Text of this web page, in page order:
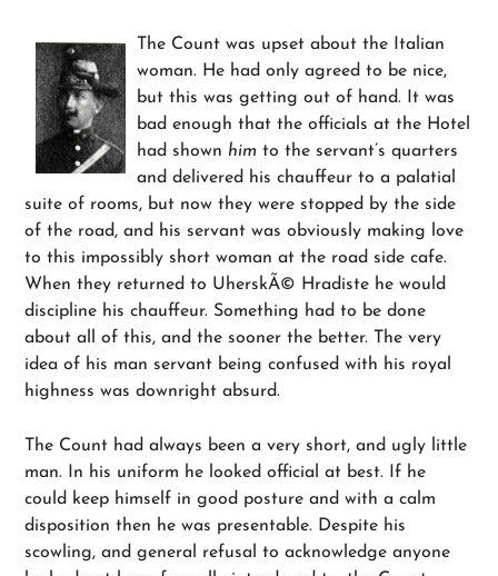
The Count was upset about the Italian
woman. He had only agreed to be nice,
but this was getting out of hand. It was
bad enough that the officials at the Hotel
had shown him to the servant’s quarters
and delivered his chauffeur to a palatial
suite of rooms, but now they were stopped by the side
of the road, and his servant was obviously making love
to this impossibly short woman at the road side cafe.
When they returned to UherskÃ© Hradiste he would
discipline his chauffeur. Something had to be done
about all of this, and the sooner the better. The very
idea of his man servant being confused with his royal
highness was downright absurd.
The Count had always been a very short, and ugly little
man. In his uniform he looked official at best. If he
could keep himself in good posture and with a calm
disposition then he was presentable. Despite his
scowling, and general refusal to acknowledge anyone